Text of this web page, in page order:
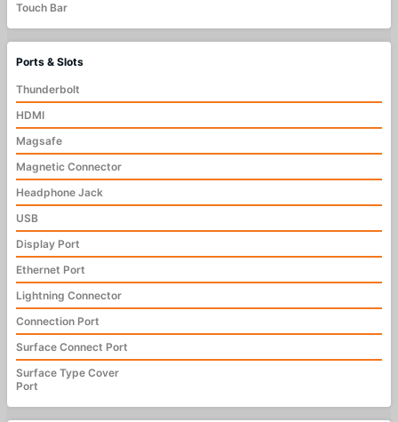
Touch Bar
Ports & Slots
Thunderbolt
HDMI
Magsafe
Magnetic Connector
Headphone Jack
USB
Display Port
Ethernet Port
Lightning Connector
Connection Port
Surface Connect Port
Surface Type Cover
Port